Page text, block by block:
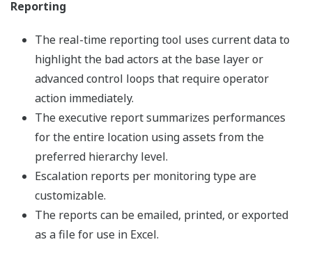
Reporting
The real-time reporting tool uses current data to
highlight the bad actors at the base layer or
advanced control loops that require operator
action immediately.
The executive report summarizes performances
for the entire location using assets from the
preferred hierarchy level.
Escalation reports per monitoring type are
customizable.
The reports can be emailed, printed, or exported
as a file for use in Excel.